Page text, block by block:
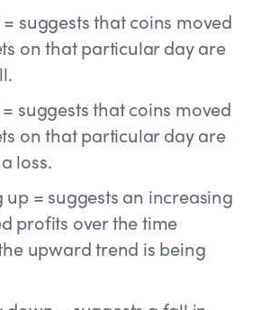
= suggests that coins moved
on that particular day are
suggests that coins moved
on that particular day are
loss.
up = suggests an increasing
profits over the time
upward trend is being